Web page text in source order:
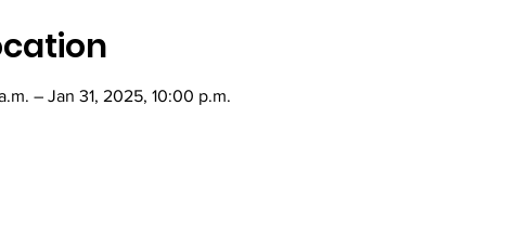
– Jan 31, 2025, 10:00 p.m.